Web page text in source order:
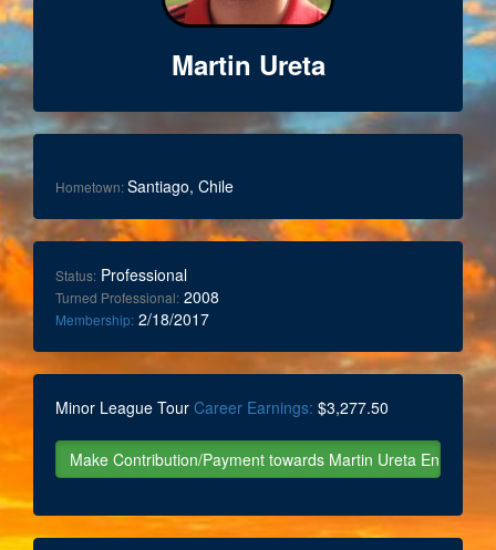
Martin Ureta
Hometown:Santiago, Chile
Status: Professional
Turned Professional: 2008
Membership: 2/18/2017
Minor League Tour Career Earnings: $3,277.50